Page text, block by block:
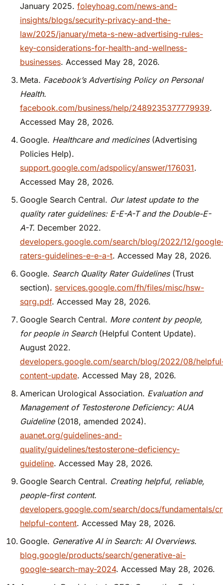
January 2025. foleyhoag.com/news-and-
insights/blogs/security-privacy-and-the-
law/2025/january/meta-s-new-advertising-rules-
key-considerations-for-health-and-wellness-
businesses. Accessed May 28, 2026.
Meta. Facebook’s Advertising Policy on Personal
Health.
facebook.com/business/help/2489235377779939.
Accessed May 28, 2026.
Google. Healthcare and medicines(Advertising
Policies Help).
support.google.com/adspolicy/answer/176031.
Accessed May 28, 2026.
Google Search Central. Our latest update to the
quality rater guidelines: E-E-A-T and the Double-E-
A-T. December 2022.
developers.google.com/search/blog/2022/12/
raters-guidelines-e-e-a-t. Accessed May 28, 2026.
Google. Search Quality Rater Guidelines(Trust
section). services.google.com/fh/files/misc/hsw-
sqrg.pdf. Accessed May 28, 2026.
Google Search Central. More content by people,
for people in Search(Helpful Content Update).
August 2022.
developers.google.com/search/blog/2022/08/
content-update. Accessed May 28, 2026.
American Urological Association. Evaluation and
Management of Testosterone Deficiency: AUA
Guideline(2018, amended 2024).
auanet.org/guidelines-and-
quality/guidelines/testosterone-deficiency-
guideline. Accessed May 28, 2026.
Google Search Central. Creating helpful, reliable,
people-first content.
developers.google.com/search/docs/fundamentals/
helpful-content. Accessed May 28, 2026.
Google. Generative AI in Search: AI Overviews.
blog.google/products/search/generative-ai-
google-search-may-2024. Accessed May 28, 2026.